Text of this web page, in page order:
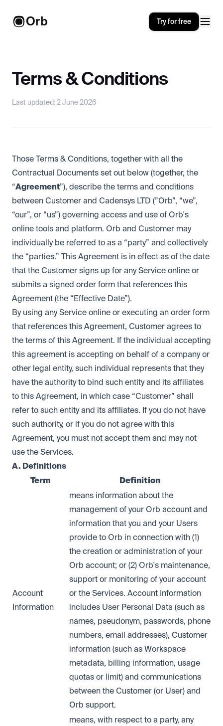
Orb Try for free
Terms & Conditions
Last updated: 2 June 2026
Those Terms & Conditions, together with all the
Contractual Documents set out below (together, the
“Agreement”), describe the terms and conditions
between Customer and Cadensys LTD (”Orb”, “we”,
“our”, or “us”) governing access and use of Orb's
online tools and platform. Orb and Customer may
individually be referred to as a “party” and collectively
the “parties.” This Agreement is in effect as of the date
that the Customer signs up for any Service online or
submits a signed order form that references this
Agreement (the “Effective Date”).
By using any Service online or executing an order form
that references this Agreement, Customer agrees to
the terms of this Agreement. If the individual accepting
this agreement is accepting on behalf of a company or
other legal entity, such individual represents that they
have the authority to bind such entity and its affiliates
to this Agreement, in which case “Customer” shall
refer to such entity and its affiliates. If you do not have
such authority, or if you do not agree with this
Agreement, you must not accept them and may not
use the Services.
A. Definitions
Term
Definition
Account
Information
means information about the
management of your Orb account and
information that you and your Users
provide to Orb in connection with (1)
the creation or administration of your
Orb account; or (2) Orb's maintenance,
support or monitoring of your account
or the Services. Account Information
includes User Personal Data (such as
names, pseudonym, passwords, phone
numbers, email addresses), Customer
information (such as Workspace
metadata, billing information, usage
quotas or limit) and communications
between the Customer (or User) and
Orb support.
means, with respect to a party, any